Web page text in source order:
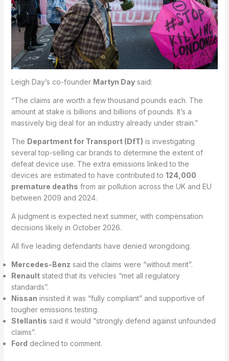
Leigh Day’s co-founder Martyn Daysaid:
“The claims are worth a few thousand pounds each. The
amount at stake is billions and billions of pounds. It’s a
massively big deal for an industry already under strain.”
The Department for Transport (DfT) is investigating
several top-selling car brands to determine the extent of
defeat device use. The extra emissions linked to the
devices are estimated to have contributed to 124,000
premature deaths from air pollution across the UK and EU
between 2009 and 2024.
A judgment is expected next summer, with compensation
decisions likely in October 2026.
All five leading defendants have denied wrongdoing.
Mercedes-Benz said the claims were “without merit”.
Renaultstated that its vehicles “met all regulatory
standards”.
Nissan insisted it was “fully compliant” and supportive of
tougher emissions testing.
Stellantis said it would “strongly defend against unfounded
claims”.
Ford declined to comment.